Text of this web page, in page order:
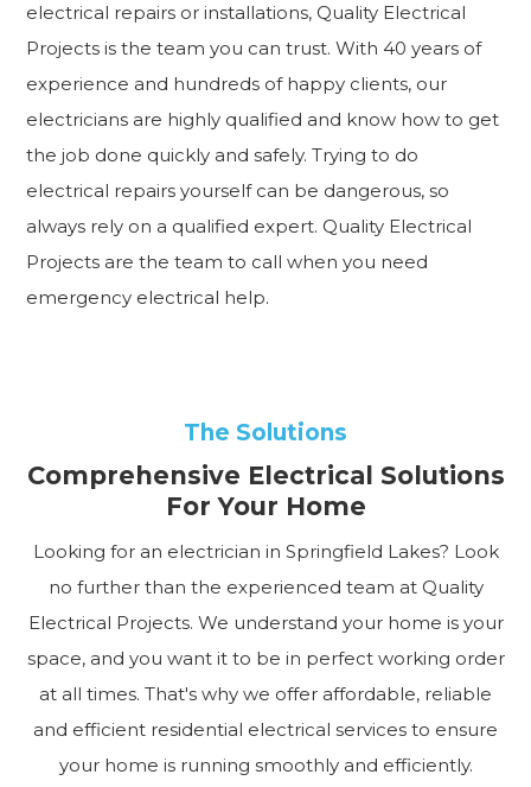
electrical repairs or installations, Quality Electrical
Projects is the team you can trust. With 40 years of
experience and hundreds of happy clients, our
electricians are highly qualified and know how to get
the job done quickly and safely. Trying to do
electrical repairs yourself can be dangerous, so
always rely on a qualified expert. Quality Electrical
Projects are the team to call when you need
emergency electrical help.
The Solutions
Comprehensive Electrical Solutions
For Your Home
Looking for an electrician in Springfield Lakes? Look
no further than the experienced team at Quality
Electrical Projects. We understand your home is your
space, and you want it to be in perfect working order
at all times. That's why we offer affordable, reliable
and efficient residential electrical services to ensure
your home is running smoothly and efficiently.